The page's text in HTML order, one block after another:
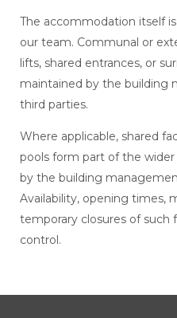
The accommodation itself
our team. Communal or
lifts, shared entrances, or
maintained by the building
third parties.
Where applicable, shared
pools form part of the
by the building
Availability, opening times,
temporary closures of such
control.